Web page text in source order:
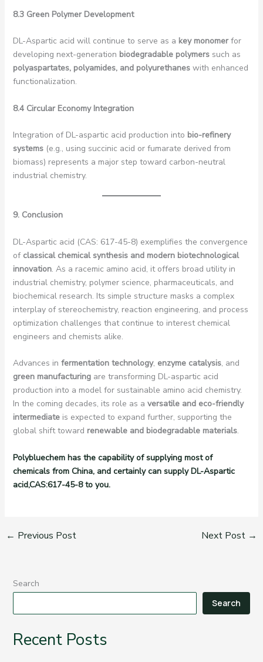
8.3 Green Polymer Development
DL-Aspartic acid will continue to serve as a key monomerfor
developing next-generation biodegradable polymerssuch as
polyaspartates, polyamides, and polyurethaneswith enhanced
functionalization.
8.4 Circular Economy Integration
Integration of DL-aspartic acid production into bio-refinery
systems(e.g., using succinic acid or fumarate derived from
biomass) represents a major step toward carbon-neutral
industrial chemistry.
9. Conclusion
DL-Aspartic acid (CAS: 617-45-8) exemplifies the convergence
of classical chemical synthesis and modern biotechnological
innovation. As a racemic amino acid, it offers broad utility in
industrial chemistry, polymer science, pharmaceuticals, and
biochemical research. Its simple structure masks a complex
interplay of stereochemistry, reaction engineering, and process
optimization challenges that continue to interest chemical
engineers and chemists alike.
Advances in fermentation technology, enzyme catalysis, and
green manufacturingare transforming DL-aspartic acid
production into a model for sustainable amino acid chemistry.
In the coming decades, its role as a versatile and eco-friendly
intermediateis expected to expand further, supporting the
global shift toward renewable and biodegradable materials.
Polybluechem has the capability of supplying most of
chemicals from China, and certainly can supply DL-Aspartic
acid,CAS:617-45-8 to you.
← Previous Post Next Post →
Search
Search
Recent Posts